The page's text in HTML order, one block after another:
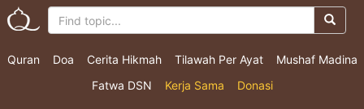
Quran Doa Cerita Hikmah Tilawah Per Ayat
Mushaf Madina
Fatwa DSN
Kerja Sama Donasi